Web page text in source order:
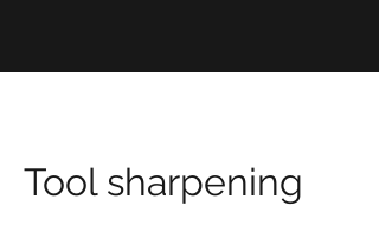
Tool sharpening